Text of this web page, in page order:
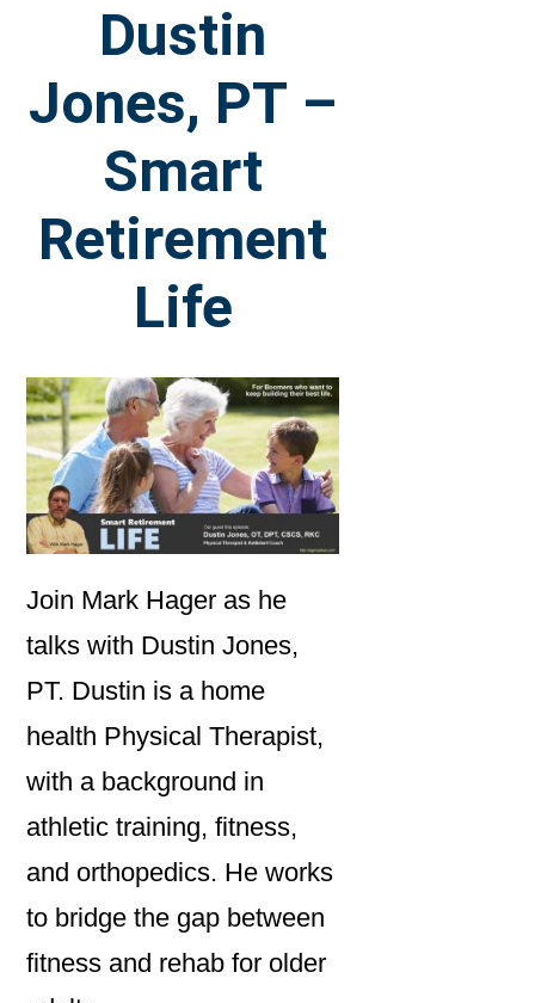
Dustin
Jones, PT –
Smart
Retirement
Life
Join Mark Hager as he
talks with Dustin Jones,
PT. Dustin is a home
health Physical Therapist,
with a background in
athletic training, fitness,
and orthopedics. He works
to bridge the gap between
fitness and rehab for older